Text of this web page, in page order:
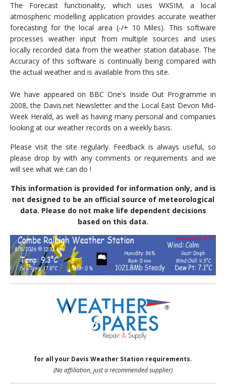
The Forecast functionality, which uses WXSIM, a local
atmospheric modelling application provides accurate weather
forecasting for the local area (-/+ 10 Miles). This software
processes weather input from multiple sources and uses
locally recorded data from the weather station database. The
Accuracy of this software is continually being compared with
the actual weather and is available from this site.
We have appeared on BBC One's Inside Out Programme in
2008, the Davis.net Newsletter and the Local East Devon Mid-
Week Herald, as well as having many personal and companies
looking at our weather records on a weekly basis.
Please visit the site regularly. Feedback is always useful, so
please drop by with any comments or requirements and we
will see what we can do !
This information is provided for information only, and is
not designed to be an official source of meteorological
data. Please do not make life dependent decisions
based on this data.
for all your Davis Weather Station requirements.
(No affiliation, just a recommended supplier)